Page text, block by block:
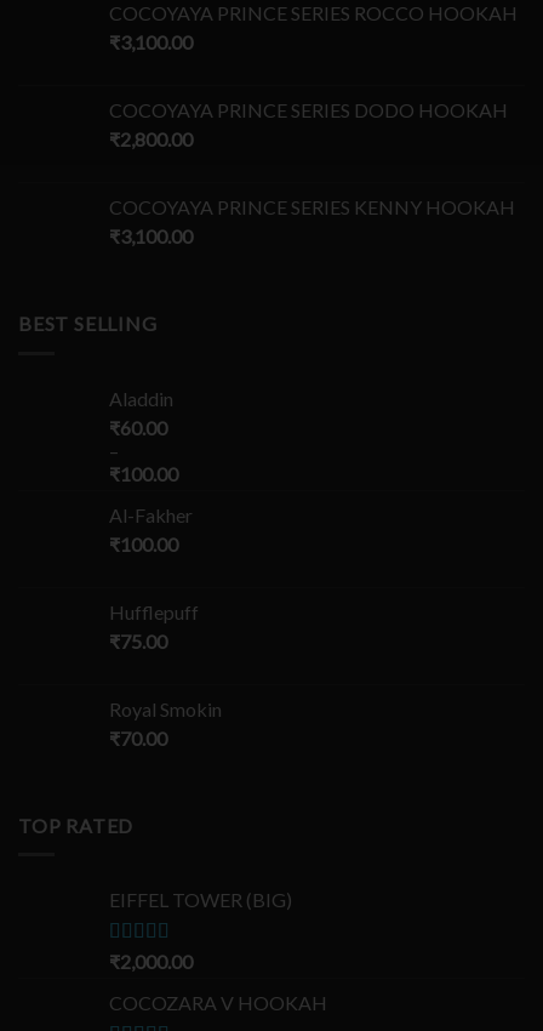
COCOYAYA PRINCE SERIES ROCCO HOOKAH
₹3,100.00
COCOYAYA PRINCE SERIES DODO HOOKAH
₹2,800.00
COCOYAYA PRINCE SERIES KENNY HOOKAH
₹3,100.00
BEST SELLING
Aladdin
₹60.00
–
₹100.00
Al-Fakher
₹100.00
Hufflepuff
₹75.00
Royal Smokin
₹70.00
TOP RATED
EIFFEL TOWER (BIG)
Rated5.00
₹2,000.00
COCOZARA V HOOKAH